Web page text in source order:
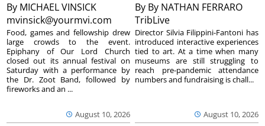
By MICHAEL VINSICK
mvinsick@yourmvi.com
August 10, 2026
Food, games and fellowship drew
large crowds to the event.
Epiphany of Our Lord Church
closed out its annual festival on
Saturday with a performance by
the Dr. Zoot Band, followed by
fireworks and an ...
By By NATHAN FERRARO
TribLive
August 10, 2026
Director Silvia Filippini-Fantoni has
introduced interactive experiences
tied to art. At a time when many
museums are still struggling to
reach pre-pandemic attendance
numbers and fundraising is chall...